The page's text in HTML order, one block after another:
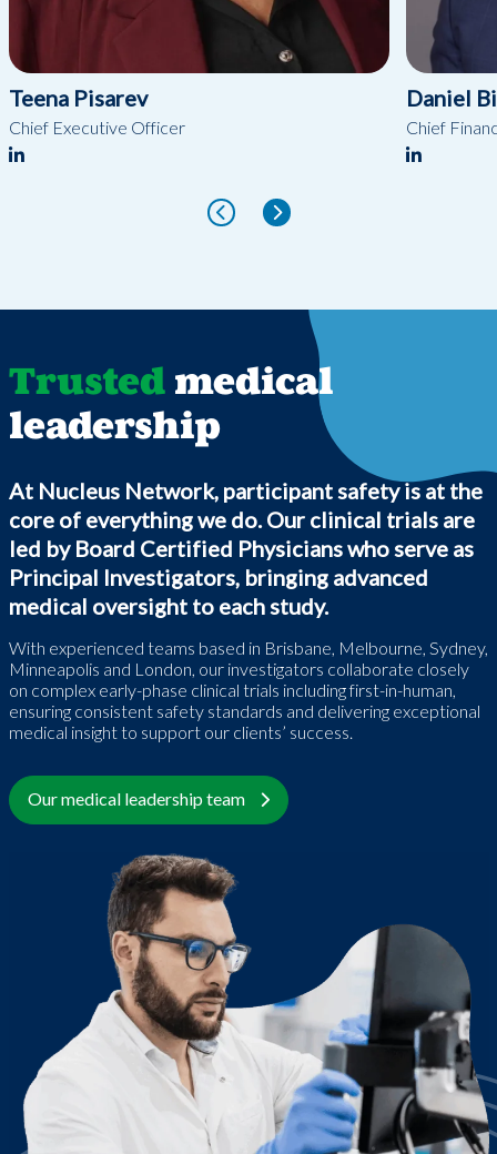
Teena Pisarev
Chief Executive Officer
Daniel
Chief
Trustedmedical
leadership
At Nucleus Network, participant safety is at the
core of everything we do. Our clinical trials are
led by Board Certified Physicians who serve as
Principal Investigators, bringing advanced
medical oversight to each study.
With experienced teams based in Brisbane, Melbourne, Sydney,
Minneapolis and London, our investigators collaborate closely
on complex early-phase clinical trials including first-in-human,
ensuring consistent safety standards and delivering exceptional
medical insight to support our clients’ success.
Our medical leadership team